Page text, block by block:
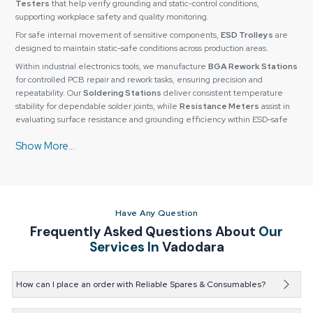
Testersthat help verify grounding and static-control conditions,
supporting workplace safety and quality monitoring.
For safe internal movement of sensitive components, ESD Trolleys are
designed to maintain static-safe conditions across production areas.
Within industrial electronics tools, we manufacture BGA Rework Stations
for controlled PCB repair and rework tasks, ensuring precision and
repeatability. OurSoldering Stations deliver consistent temperature
stability for dependable solder joints, while Resistance Meters assist in
evaluating surface resistance and grounding efficiency within ESD-safe
All its products are carefully tested for quality to make sure they have a
Why Industries Prefer Reliable Spares & Consumables
Reliable Spares & Consumables has established a strong relationship of
partnerships due to its focus on sustainable value and not on short-term
dependable quality of products, open procedures, and steady technical
Have Any Question
Frequently Asked Questions About Our
Services In Vadodara
How can I place an order with Reliable Spares & Consumables?
You can easily place an order through our website, by